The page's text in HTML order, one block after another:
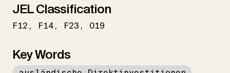
JEL Classification
F12 F14 F23 O19
Key Words